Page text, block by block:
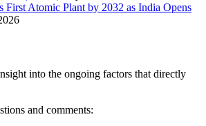
First Atomic Plant by 2032 as India Opens
into the ongoing factors that directly
and comments: